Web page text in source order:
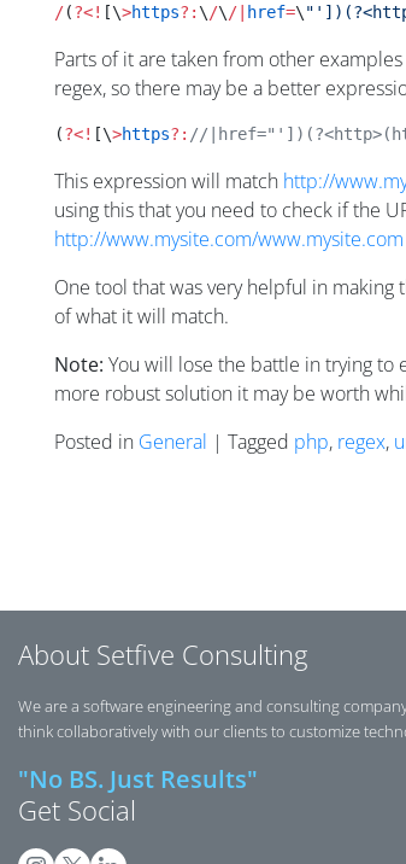
/(?<! [\>https?: \/\/| href=\
Parts of it are taken from other
regex, so there may be a better
(?<! [\>https?: //
This expression will match http://
using this that you need to check if the
http://www.mysite.com/www.mysite.com
One tool that was very helpful in making
of what it will match.
Note: You will lose the battle in trying to
more robust solution it may be worth
Posted in General | Tagged php, regex,
About Setfive Consulting
We are a software engineering and consulting
think collaboratively with our clients to customize
"No BS. Just Results"
Get Social